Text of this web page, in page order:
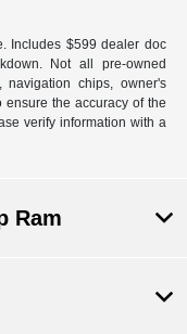
Includes $599 dealer doc
Not all pre-owned
chips, owner's
the accuracy of the
verify information with a
Ram